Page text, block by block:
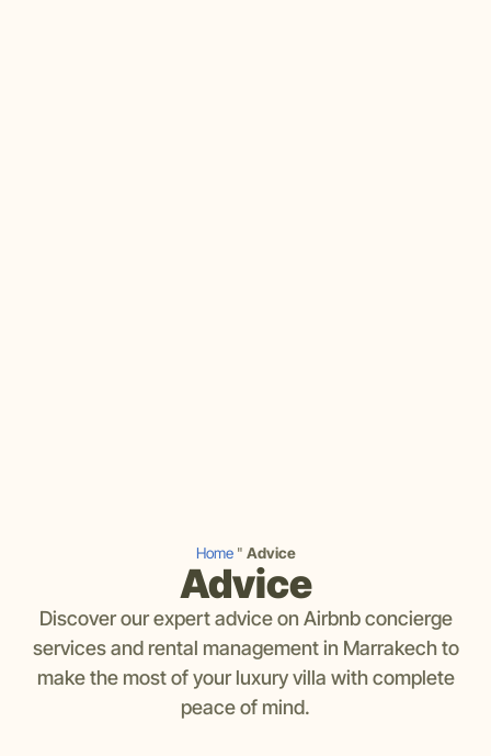
Home" Advice
Advice
Discover our expert advice on Airbnb concierge
services and rental management in Marrakech to
make the most of your luxury villa with complete
peace of mind.